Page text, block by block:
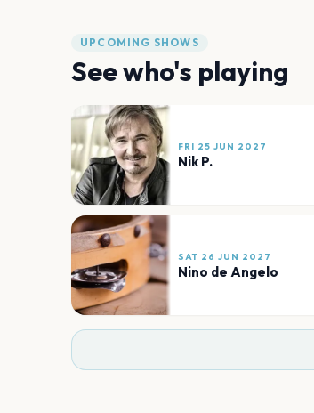
UPCOMING SHOWS
See who's playing
FRI 25 JUN 2027
Nik P.
SAT 26 JUN 2027
Nino de Angelo